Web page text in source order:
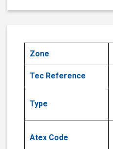
Zone
Tec Reference
Type
Atex Code